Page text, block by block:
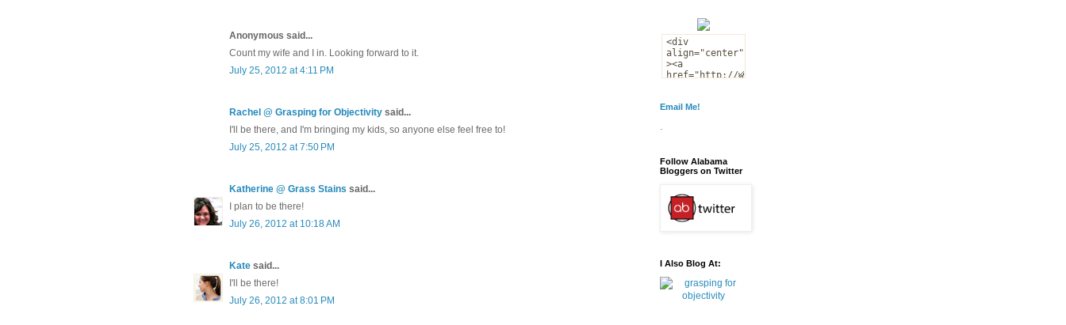
Anonymous said...
Count my wife and I in. Looking forward to it.
July 25, 2012 at 4:11 PM
Rachel @ Grasping for Objectivity said...
I'll be there, and I'm bringing my kids, so anyone else feel free to!
July 25, 2012 at 7:50 PM
Katherine @ Grass Stains said...
I plan to be there!
July 26, 2012 at 10:18 AM
Kate said...
I'll be there!
July 26, 2012 at 8:01 PM
Email Me!
.
Follow Alabama
Bloggers on Twitter
I Also Blog At: